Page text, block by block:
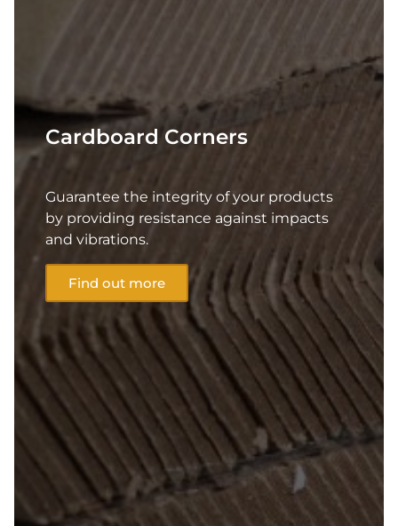
Cardboard Corners
Guarantee the integrity of your products
by providing resistance against impacts
and vibrations.
Find out more